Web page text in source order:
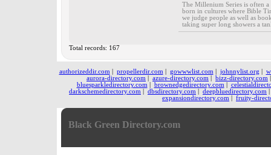
The Millenium Series is often
born in cultures where Bible
we judge people as well as
taking super long showers a
Total records: 167
authorizeddir.com propellerdir.com gowwwlist.com johnnylist.org
aurora-directory.com
azure-directory.com bizz-directory.com
bluesparkledirectory.com
brownedgedirectory.com
darkschemedirectory.com
dbsdirectory.com deepbluedirectory.com
expansiondirectory.com
fruity-
Black Green Directory.com